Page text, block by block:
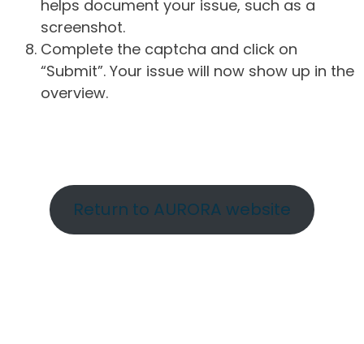
helps document your issue, such as a
screenshot.
Complete the captcha and click on
“Submit”. Your issue will now show up in the
overview.
Return to AURORA website